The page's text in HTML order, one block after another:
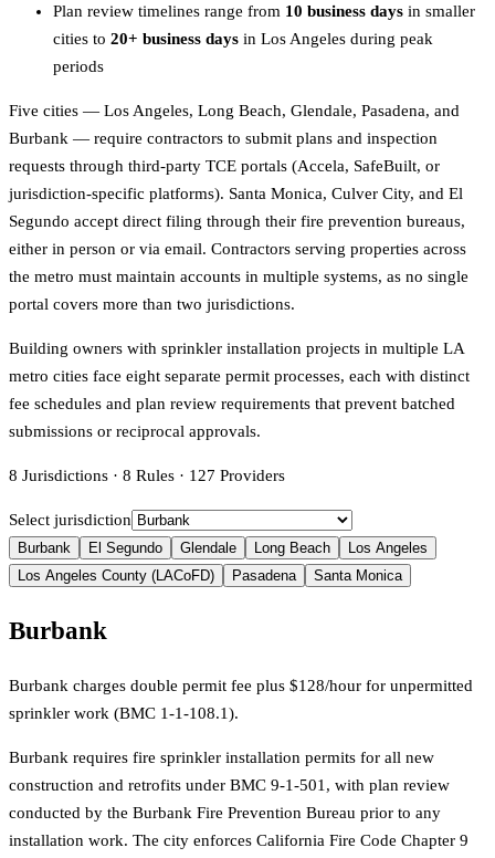
Plan review timelines range from 10 business days in smaller
cities to 20+ business days in Los Angeles during peak
periods
Five cities — Los Angeles, Long Beach, Glendale, Pasadena, and
Burbank — require contractors to submit plans and inspection
requests through third-party TCE portals (Accela, SafeBuilt, or
jurisdiction-specific platforms). Santa Monica, Culver City, and El
Segundo accept direct filing through their fire prevention bureaus,
either in person or via email. Contractors serving properties across
the metro must maintain accounts in multiple systems, as no single
portal covers more than two jurisdictions.
Building owners with sprinkler installation projects in multiple LA
metro cities face eight separate permit processes, each with distinct
fee schedules and plan review requirements that prevent batched
submissions or reciprocal approvals.
8 Jurisdictions · 8 Rules · 127 Providers
Select jurisdiction
Burbank El Segundo Glendale Long Beach
Los Angeles
Los Angeles County (LACoFD)
Pasadena Santa Monica
Burbank
Burbank charges double permit fee plus $128/hour for unpermitted
sprinkler work (BMC 1-1-108.1).
Burbank requires fire sprinkler installation permits for all new
construction and retrofits under BMC 9-1-501, with plan review
conducted by the Burbank Fire Prevention Bureau prior to any
installation work. The city enforces California Fire Code Chapter 9